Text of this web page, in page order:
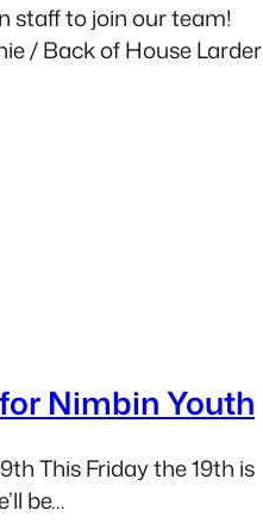
staff to join our team!
/ Back of House Larder
Nimbin Youth
This Friday the 19th is
be…